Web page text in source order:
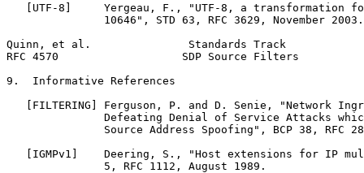
[UTF-8]     Yergeau, F., "UTF-8, a transformation
               10646", STD 63, RFC 3629, November 2003.
Quinn, et al.               Standards Track
RFC 4570                   SDP Source Filters
9.  Informative References
[FILTERING] Ferguson, P. and D. Senie, "Network
Defeating Denial of Service Attacks
Source Address Spoofing", BCP 38, RFC
[IGMPv1]    Deering, S., "Host extensions for IP
               5, RFC 1112, August 1989.